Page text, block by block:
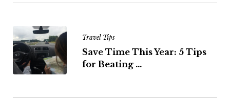
Travel Tips
Save Time This Year: 5 Tips
for Beating ...